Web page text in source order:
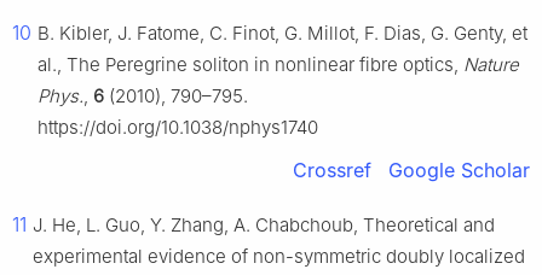
10 B. Kibler, J. Fatome, C. Finot, G. Millot, F. Dias, G. Genty, et
al., The Peregrine soliton in nonlinear fibre optics, Nature
Phys., 6 (2010), 790–795.
https://doi.org/10.1038/nphys1740
Crossref Google Scholar
11 J. He, L. Guo, Y. Zhang, A. Chabchoub, Theoretical and
experimental evidence of non-symmetric doubly localized